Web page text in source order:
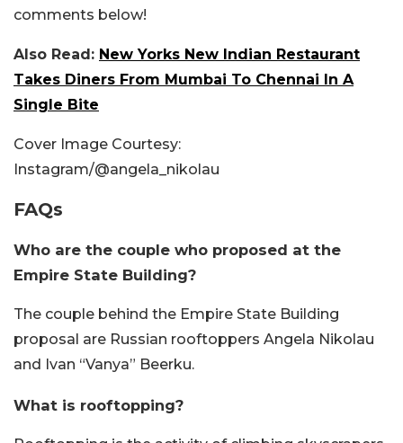
comments below!
Also Read: New Yorks New Indian Restaurant
Takes Diners From Mumbai To Chennai In A
Single Bite
Cover Image Courtesy:
Instagram/@angela_nikolau
FAQs
Who are the couple who proposed at the
Empire State Building?
The couple behind the Empire State Building
proposal are Russian rooftoppers Angela Nikolau
and Ivan “Vanya” Beerku.
What is rooftopping?